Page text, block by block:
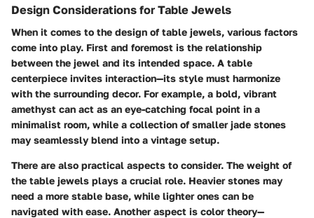
Design Considerations for Table Jewels
When it comes to the design of table jewels, various factors
come into play. First and foremost is the relationship
between the jewel and its intended space. A table
centerpiece invites interaction—its style must harmonize
with the surrounding decor. For example, a bold, vibrant
amethyst can act as an eye-catching focal point in a
minimalist room, while a collection of smaller jade stones
may seamlessly blend into a vintage setup.
There are also practical aspects to consider. The weight of
the table jewels plays a crucial role. Heavier stones may
need a more stable base, while lighter ones can be
navigated with ease. Another aspect is color theory—